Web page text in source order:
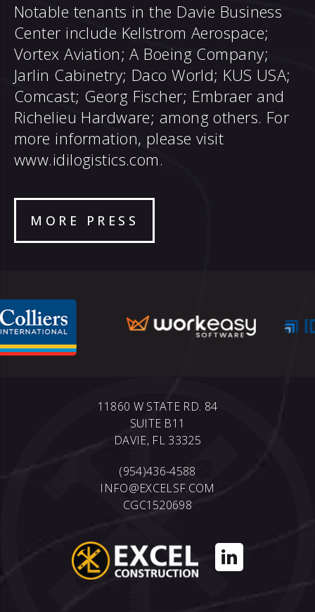
Notable tenants in the Davie Business
Center include Kellstrom Aerospace;
Vortex Aviation; A Boeing Company;
Jarlin Cabinetry; Daco World; KUS USA;
Comcast; Georg Fischer; Embraer and
Richelieu Hardware; among others. For
more information, please visit
www.idilogistics.com.
MORE PRESS
11860 W STATE RD. 84
SUITE B11
DAVIE, FL 33325
(954)436-4588
INFO@EXCELSF.COM
CGC1520698